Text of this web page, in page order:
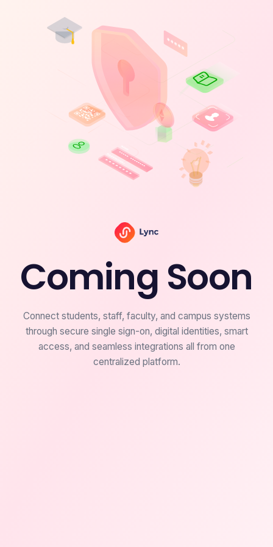
Coming Soon
Connect students, staff, faculty, and campus systems
through secure single sign-on, digital identities, smart
access, and seamless integrations all from one
centralized platform.